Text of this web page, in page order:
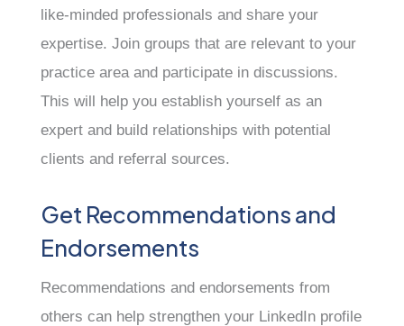
like-minded professionals and share your
expertise. Join groups that are relevant to your
practice area and participate in discussions.
This will help you establish yourself as an
expert and build relationships with potential
clients and referral sources.
Get Recommendations and
Endorsements
Recommendations and endorsements from
others can help strengthen your LinkedIn profile